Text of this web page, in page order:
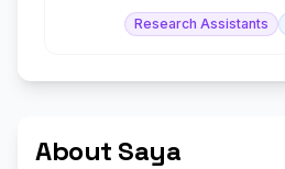
Research Assistants
About Saya